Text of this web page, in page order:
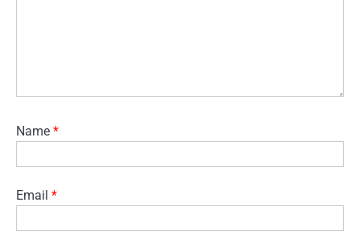
Name *
Email *